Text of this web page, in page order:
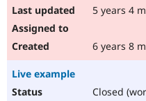
5 years 4
6 years 8
Live example
Closed